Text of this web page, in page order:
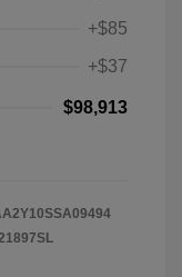
+$85
+$37
$98,913